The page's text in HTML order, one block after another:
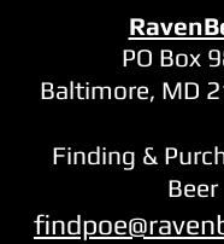
PO Box
Baltimore, MD
Finding &
Beer